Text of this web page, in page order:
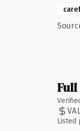
Listed